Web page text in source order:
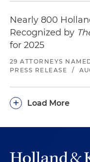
Nearly 800
Recognized by
for 2025
29 ATTORNEYS
PRESS RELEASE
/
Load More
+